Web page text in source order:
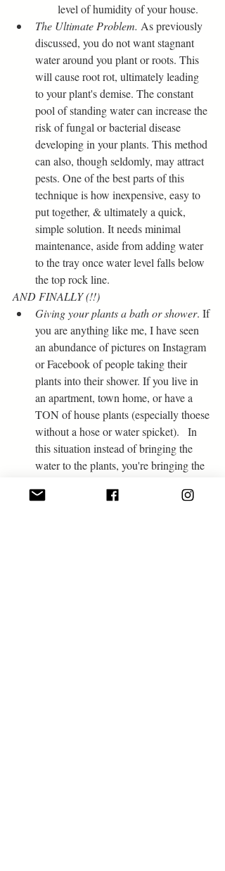
level of humidity of your house.
The Ultimate Problem. As previously
discussed, you do not want stagnant
water around you plant or roots. This
will cause root rot, ultimately leading
to your plant's demise. The constant
pool of standing water can increase the
risk of fungal or bacterial disease
developing in your plants. This method
can also, though seldomly, may attract
pests. One of the best parts of this
technique is how inexpensive, easy to
put together, & ultimately a quick,
simple solution. It needs minimal
maintenance, aside from adding water
to the tray once water level falls below
the top rock line.
AND FINALLY (!!)
Giving your plants a bath or shower. If
you are anything like me, I have seen
an abundance of pictures on Instagram
or Facebook of people taking their
plants into their shower. If you live in
an apartment, town home, or have a
TON of house plants (especially thoese
without a hose or water spicket).   In
this situation instead of bringing the
water to the plants, you're bringing the
water a ton of plants at the same time